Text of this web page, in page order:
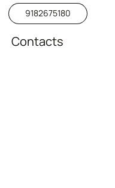
9182675180
Contacts